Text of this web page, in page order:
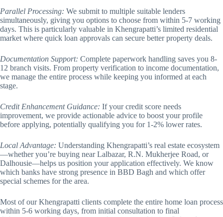
Parallel Processing: We submit to multiple suitable lenders
simultaneously, giving you options to choose from within 5-7 working
days. This is particularly valuable in Khengrapatti’s limited residential
market where quick loan approvals can secure better property deals.
Documentation Support: Complete paperwork handling saves you 8-
12 branch visits. From property verification to income documentation,
we manage the entire process while keeping you informed at each
stage.
Credit Enhancement Guidance: If your credit score needs
improvement, we provide actionable advice to boost your profile
before applying, potentially qualifying you for 1-2% lower rates.
Local Advantage: Understanding Khengrapatti’s real estate ecosystem
—whether you’re buying near Lalbazar, R.N. Mukherjee Road, or
Dalhousie—helps us position your application effectively. We know
which banks have strong presence in BBD Bagh and which offer
special schemes for the area.
Most of our Khengrapatti clients complete the entire home loan process
within 5-6 working days, from initial consultation to final